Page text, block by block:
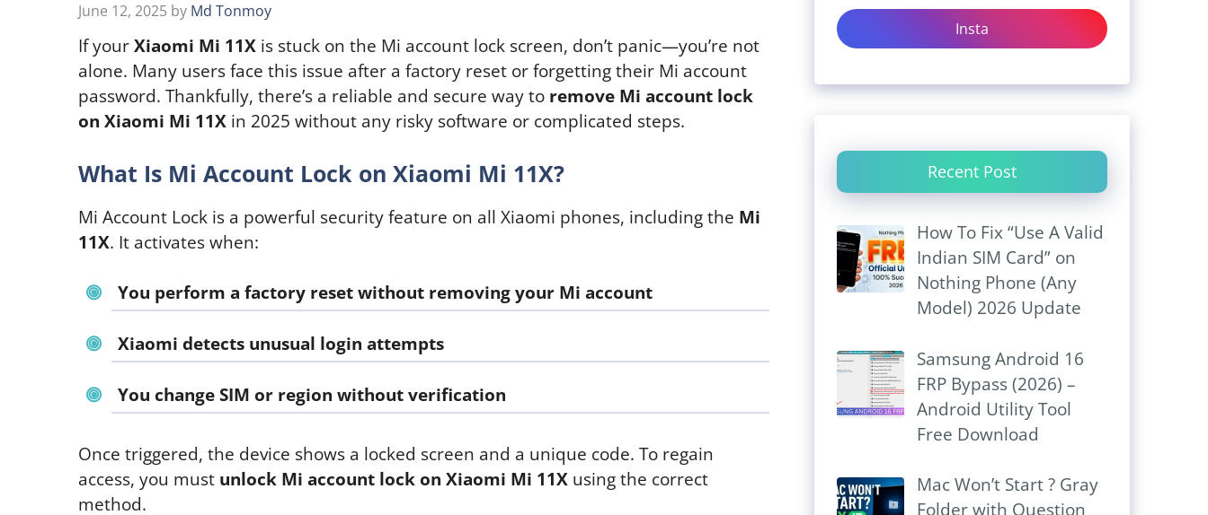
June 12, 2025 by Md Tonmoy
If yourXiaomi Mi 11X is stuck on the Mi account lock screen, don’t panic—you’re not
alone. Many users face this issue after a factory reset or forgetting their Mi account
password. Thankfully, there’s a reliable and secure way to remove Mi account lock
on Xiaomi Mi 11X in 2025 without any risky software or complicated steps.
What Is Mi Account Lock on Xiaomi Mi 11X?
Mi Account Lock is a powerful security feature on all Xiaomi phones, including the Mi
11X. It activates when:
You perform a factory reset without removing your Mi account
Xiaomi detects unusual login attempts
You change SIM or region without verification
Once triggered, the device shows a locked screen and a unique code. To regain
access, you must unlock Mi account lock on Xiaomi Mi 11X using the correct
method.
Insta
Recent Post
How To Fix “Use A Valid
Indian SIM Card” on
Nothing Phone (Any
Model) 2026 Update
Samsung Android 16
FRP Bypass (2026) –
Android Utility Tool
Free Download
Mac Won’t Start ? Gray
Folder with Question